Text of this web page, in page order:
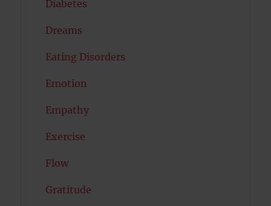
Diabetes
Dreams
Eating Disorders
Emotion
Empathy
Exercise
Flow
Gratitude